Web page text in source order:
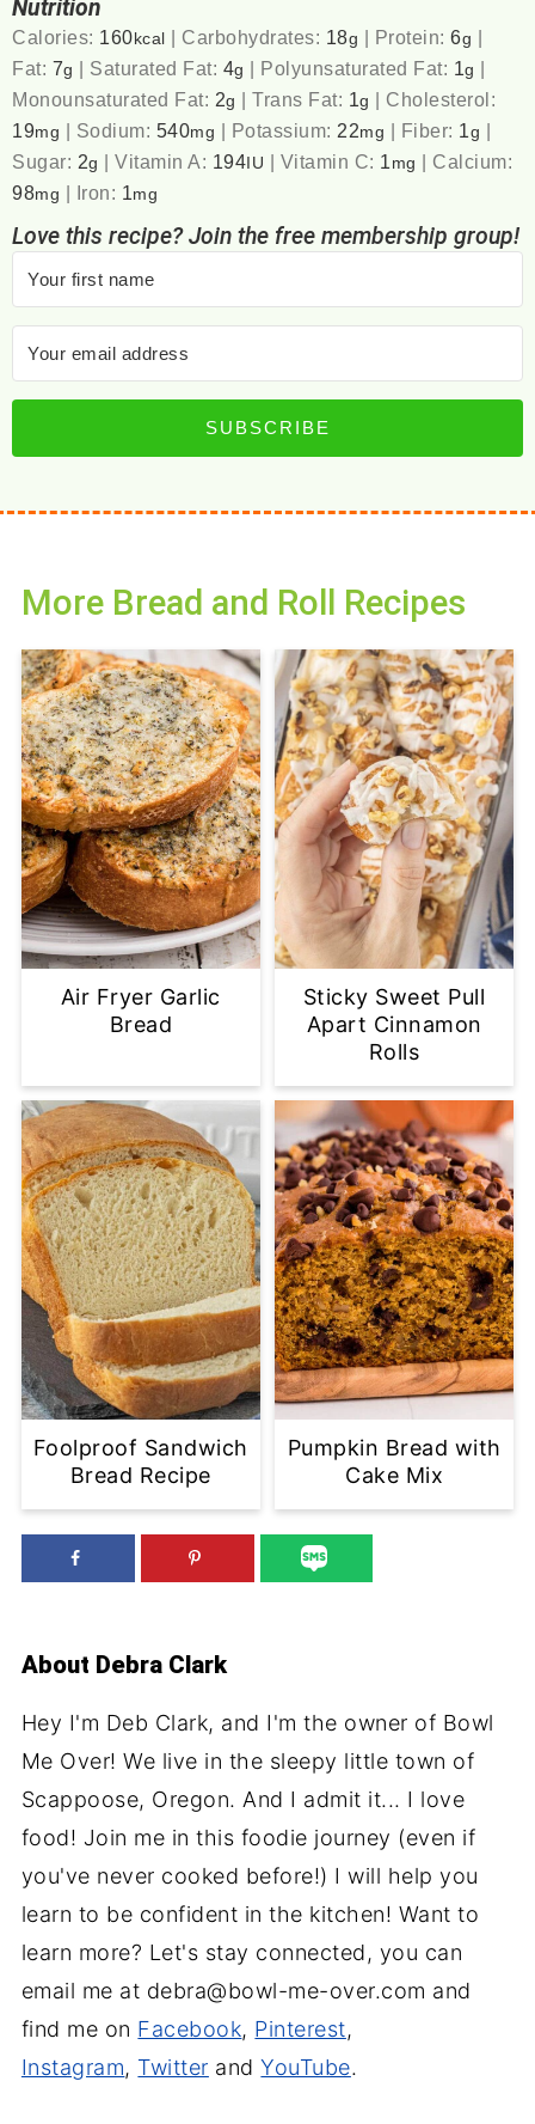
Nutrition
Calories: 160 kcal | Carbohydrates: 18g | Protein:6g |
Fat: 7g | Saturated Fat: 4g | Polyunsaturated Fat: 1g |
Monounsaturated Fat: 2g |Trans Fat: 1g | Cholesterol:
19mg | Sodium: 540mg | Potassium: 22mg | Fiber: 1g |
Sugar: 2g |Vitamin A: 194 IU | Vitamin C: 1 mg | Calcium:
98mg | Iron: 1mg
Love this recipe? Join the free membership group!
SUBSCRIBE
More Bread and Roll Recipes
Air Fryer Garlic
Bread
Sticky Sweet Pull
Apart Cinnamon
Rolls
Foolproof Sandwich
Bread Recipe
Pumpkin Bread with
Cake Mix
About Debra Clark
Hey I'm Deb Clark, and I'm the owner of Bowl
Me Over! We live in the sleepy little town of
Scappoose, Oregon. And I admit it... I love
food! Join me in this foodie journey (even if
you've never cooked before!) I will help you
learn to be confident in the kitchen! Want to
learn more? Let's stay connected, you can
email me at debra@bowl-me-over.com and
find me on Facebook, Pinterest,
Instagram, Twitter andYouTube.